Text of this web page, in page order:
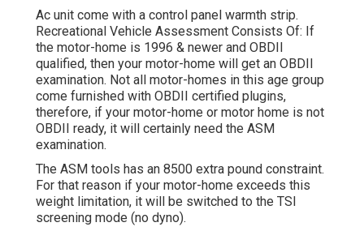
Ac unit come with a control panel warmth strip.
Recreational Vehicle Assessment Consists Of: If
the motor-home is 1996 & newer and OBDII
qualified, then your motor-home will get an OBDII
examination. Not all motor-homes in this age group
come furnished with OBDII certified plugins,
therefore, if your motor-home or motor home is not
OBDII ready, it will certainly need the ASM
examination.
The ASM tools has an 8500 extra pound constraint.
For that reason if your motor-home exceeds this
weight limitation, it will be switched to the TSI
screening mode (no dyno).